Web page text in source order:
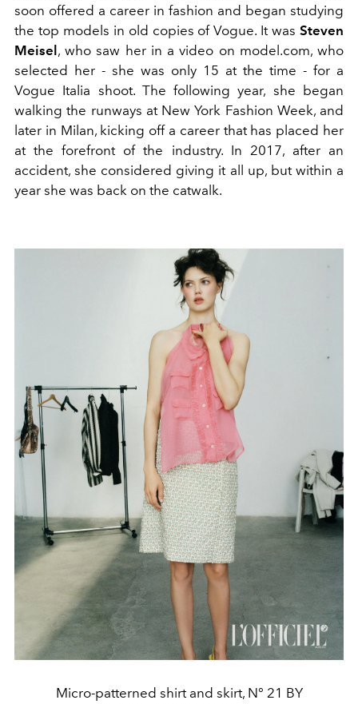
soon offered a career in fashion and began studying
the top models in old copies of Vogue. It was Steven
Meisel , who saw her in a video on model.com, who
selected her - she was only 15 at the time - for a
Vogue Italia shoot. The following year, she began
walking the runways at New York Fashion Week, and
later in Milan, kicking off a career that has placed her
at the forefront of the industry. In 2017, after an
accident, she considered giving it all up, but within a
year she was back on the catwalk.
Micro-patterned shirt and skirt, N° 21 BY